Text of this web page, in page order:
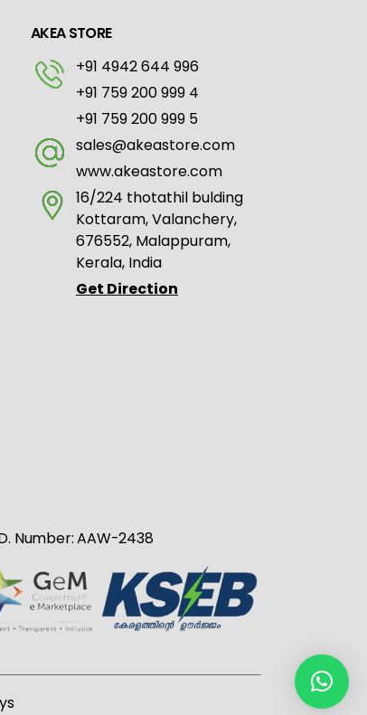
AKEA STORE
+91 4942 644 996
+91 759 200 999 4
+91 759 200 999 5
sales@akeastore.com
www.akeastore.com
16/224 thotathil bulding
Kottaram, Valanchery,
676552, Malappuram,
Kerala, India
Get Direction
Number: AAW-2438